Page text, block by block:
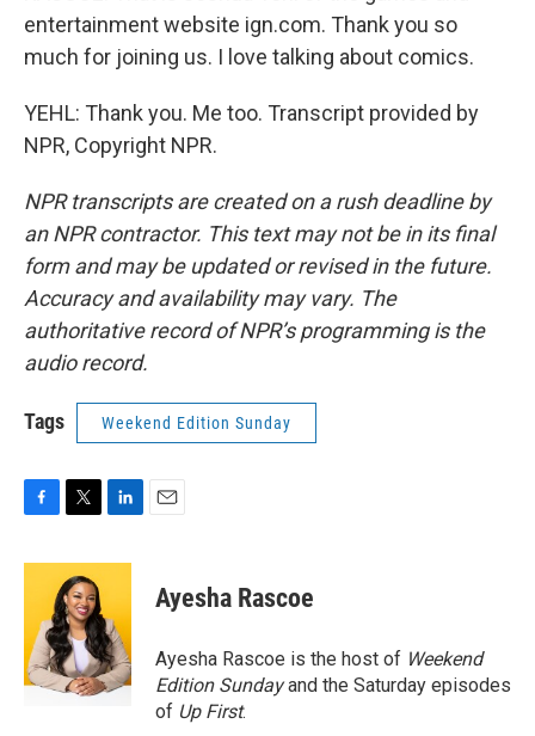
entertainment website ign.com. Thank you so
much for joining us. I love talking about comics.
YEHL: Thank you. Me too. Transcript provided by
NPR, Copyright NPR.
NPR transcripts are created on a rush deadline by
an NPR contractor. This text may not be in its final
form and may be updated or revised in the future.
Accuracy and availability may vary. The
authoritative record of NPR’s programming is the
audio record.
Tags Weekend Edition Sunday
c
o
o
k
i
t
t
e
r
n
e
d
I
n
Ayesha Rascoe
Ayesha Rascoe is the host of Weekend
Edition Sundayand the Saturday episodes
of Up First.